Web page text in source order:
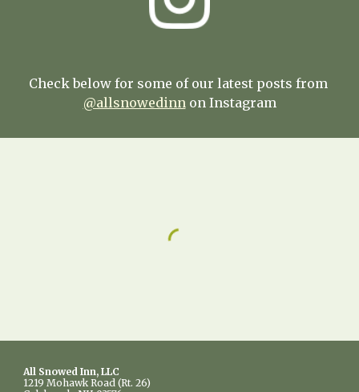
@allsnowedinn on Instagram
All Snowed Inn, LLC
1219 Mohawk Road (Rt. 26)